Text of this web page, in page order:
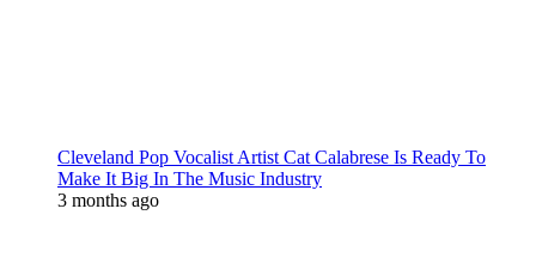
Cleveland Pop Vocalist Artist Cat Calabrese Is Ready To
Make It Big In The Music Industry
3 months ago